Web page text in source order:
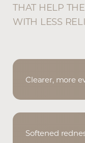
THAT HELP
WITH LESS
Clearer, more
Softened